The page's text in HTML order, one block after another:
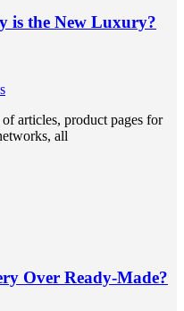
is the New Luxury?
articles, product pages for
all
Over Ready-Made?